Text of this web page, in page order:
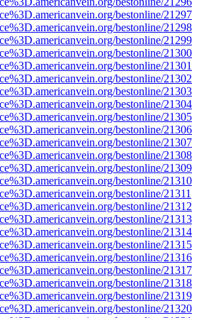
bestonline/21297
bestonline/21298
bestonline/21299
bestonline/21300
bestonline/21301
bestonline/21302
bestonline/21303
bestonline/21304
bestonline/21305
bestonline/21306
bestonline/21307
bestonline/21308
bestonline/21309
bestonline/21310
bestonline/21311
bestonline/21312
bestonline/21313
bestonline/21314
bestonline/21315
bestonline/21316
bestonline/21317
bestonline/21318
bestonline/21319
bestonline/21320